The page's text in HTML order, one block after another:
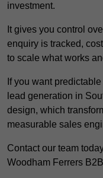
investment.
It gives you control
enquiry is tracked,
to scale what works
If you want
lead generation in
design, which
measurable sales
Contact our team
Woodham Ferrers